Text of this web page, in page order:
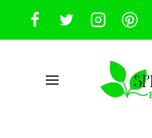
Skip
to
content